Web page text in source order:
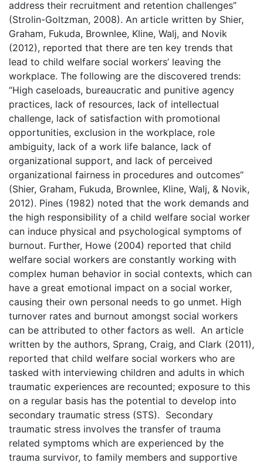
address their recruitment and retention challenges”
(Strolin-Goltzman, 2008). An article written by Shier,
Graham, Fukuda, Brownlee, Kline, Walj, and Novik
(2012), reported that there are ten key trends that
lead to child welfare social workers’ leaving the
workplace. The following are the discovered trends:
“High caseloads, bureaucratic and punitive agency
practices, lack of resources, lack of intellectual
challenge, lack of satisfaction with promotional
opportunities, exclusion in the workplace, role
ambiguity, lack of a work life balance, lack of
organizational support, and lack of perceived
organizational fairness in procedures and outcomes”
(Shier, Graham, Fukuda, Brownlee, Kline, Walj, & Novik,
2012). Pines (1982) noted that the work demands and
the high responsibility of a child welfare social worker
can induce physical and psychological symptoms of
burnout. Further, Howe (2004) reported that child
welfare social workers are constantly working with
complex human behavior in social contexts, which can
have a great emotional impact on a social worker,
causing their own personal needs to go unmet. High
turnover rates and burnout amongst social workers
can be attributed to other factors as well. An article
written by the authors, Sprang, Craig, and Clark (2011),
reported that child welfare social workers who are
tasked with interviewing children and adults in which
traumatic experiences are recounted; exposure to this
on a regular basis has the potential to develop into
secondary traumatic stress (STS). Secondary
traumatic stress involves the transfer of trauma
related symptoms which are experienced by the
trauma survivor, to family members and supportive